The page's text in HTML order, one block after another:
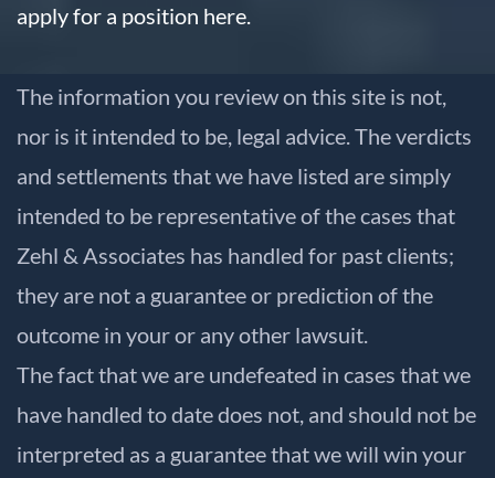
apply for a position here.
The information you review on this site is not,
nor is it intended to be, legal advice. The verdicts
and settlements that we have listed are simply
intended to be representative of the cases that
Zehl & Associates has handled for past clients;
they are not a guarantee or prediction of the
outcome in your or any other lawsuit.
The fact that we are undefeated in cases that we
have handled to date does not, and should not be
interpreted as a guarantee that we will win your